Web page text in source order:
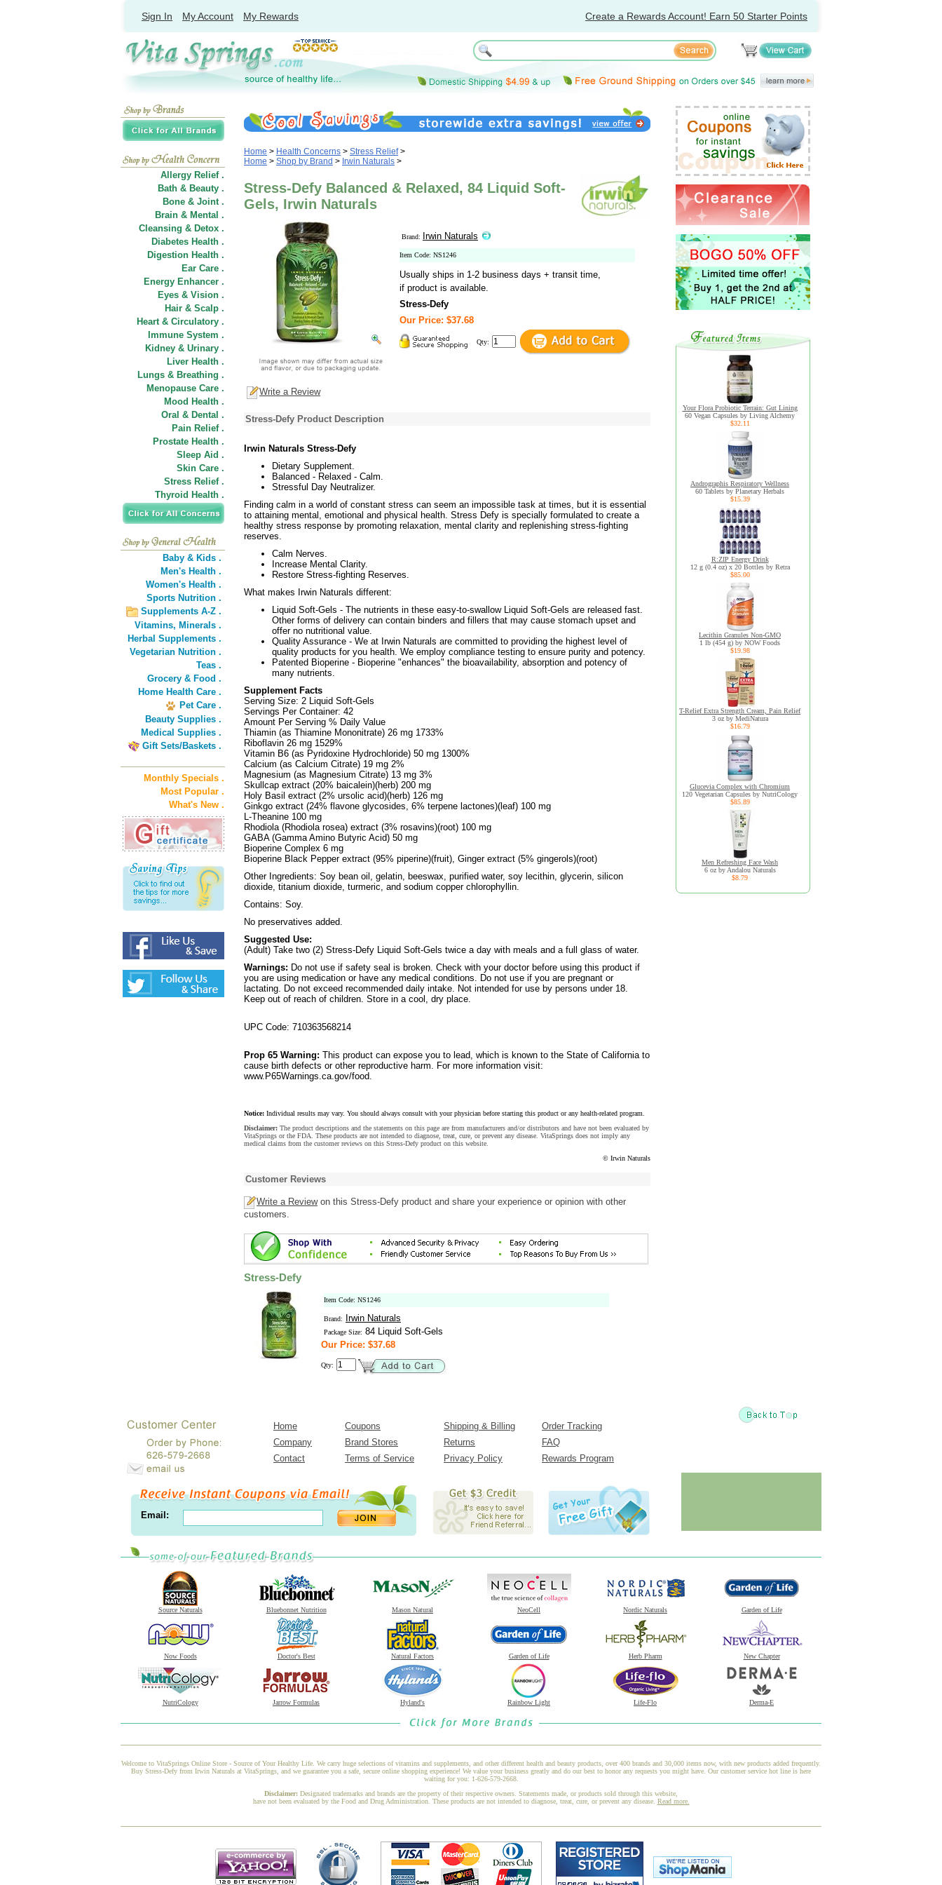
Sign In My Account My Rewards Create a Rewards Account! Earn 50 Starter Points
Allergy Relief .
Bath & Beauty .
Bone & Joint .
Brain & Mental .
Cleansing & Detox .
Diabetes Health .
Digestion Health .
Ear Care .
Energy Enhancer .
Eyes & Vision .
Hair & Scalp .
Heart & Circulatory .
Immune System .
Kidney & Urinary .
Liver Health .
Lungs & Breathing .
Menopause Care .
Mood Health .
Oral & Dental .
Pain Relief .
Prostate Health .
Sleep Aid .
Skin Care .
Stress Relief .
Thyroid Health .
Baby & Kids .
Men's Health .
Women's Health .
Sports Nutrition .
Supplements A-Z .
Vitamins, Minerals .
Herbal Supplements .
Vegetarian Nutrition .
Teas .
Grocery & Food .
Home Health Care .
Pet Care .
Beauty Supplies .
Medical Supplies .
Gift Sets/Baskets .
Monthly Specials .
Most Popular .
What's New .
Home > Health Concerns > Stress Relief>
Home > Shop by Brand > Irwin Naturals >
Stress-Defy Balanced & Relaxed, 84 Liquid Soft-
Gels, Irwin Naturals
Brand: Irwin Naturals
Item Code: NS1246
Usually ships in 1-2 business days + transit time,
if product is available.
Stress-Defy
Our Price: $37.68
Qty:
Write a Review
Stress-Defy Product Description
Irwin Naturals Stress-Defy
Dietary Supplement.
Balanced - Relaxed - Calm.
Stressful Day Neutralizer.
Finding calm in a world of constant stress can seem an impossible task at times, but it is essential
to attaining mental, emotional and physical health. Stress Defy is specially formulated to create a
healthy stress response by promoting relaxation, mental clarity and replenishing stress-fighting
reserves.
Calm Nerves.
Increase Mental Clarity.
Restore Stress-fighting Reserves.
What makes Irwin Naturals different:
Liquid Soft-Gels - The nutrients in these easy-to-swallow Liquid Soft-Gels are released fast.
Other forms of delivery can contain binders and fillers that may cause stomach upset and
offer no nutritional value.
Quality Assurance - We at Irwin Naturals are committed to providing the highest level of
quality products for you health. We employ compliance testing to ensure purity and potency.
Patented Bioperine - Bioperine "enhances" the bioavailability, absorption and potency of
many nutrients.
Supplement Facts
Serving Size: 2 Liquid Soft-Gels
Servings Per Container: 42
Amount Per Serving % Daily Value
Thiamin (as Thiamine Mononitrate) 26 mg 1733%
Riboflavin 26 mg 1529%
Vitamin B6 (as Pyridoxine Hydrochloride) 50 mg 1300%
Calcium (as Calcium Citrate) 19 mg 2%
Magnesium (as Magnesium Citrate) 13 mg 3%
Skullcap extract (20% baicalein)(herb) 200 mg
Holy Basil extract (2% ursolic acid)(herb) 126 mg
Ginkgo extract (24% flavone glycosides, 6% terpene lactones)(leaf) 100 mg
L-Theanine 100 mg
Rhodiola (Rhodiola rosea) extract (3% rosavins)(root) 100 mg
GABA (Gamma Amino Butyric Acid) 50 mg
Bioperine Complex 6 mg
Bioperine Black Pepper extract (95% piperine)(fruit), Ginger extract (5% gingerols)(root)
Other Ingredients: Soy bean oil, gelatin, beeswax, purified water, soy lecithin, glycerin, silicon
dioxide, titanium dioxide, turmeric, and sodium copper chlorophyllin.
Contains: Soy.
No preservatives added.
Suggested Use:
(Adult) Take two (2) Stress-Defy Liquid Soft-Gels twice a day with meals and a full glass of water.
Warnings: Do not use if safety seal is broken. Check with your doctor before using this product if
you are using medication or have any medical conditions. Do not use if you are pregnant or
lactating. Do not exceed recommended daily intake. Not intended for use by persons under 18.
Keep out of reach of children. Store in a cool, dry place.
UPC Code: 710363568214
Prop 65 Warning: This product can expose you to lead, which is known to the State of California to
cause birth defects or other reproductive harm. For more information visit:
www.P65Warnings.ca.gov/food.
Notice: Individual results may vary. You should always consult with your physician before starting this product or any health-related program.
Disclaimer: The product descriptions and the statements on this page are from manufacturers and/or distributors and have not been evaluated by
VitaSprings or the FDA. These products are not intended to diagnose, treat, cure, or prevent any disease. VitaSprings does not imply any
medical claims from the customer reviews on this Stress-Defy product on this website.
© Irwin Naturals
Customer Reviews
Write a Reviewon this Stress-Defy product and share your experience or opinion with other
customers.
Stress-Defy
Item Code: NS1246
Brand: Irwin Naturals
Package Size: 84 Liquid Soft-Gels
Our Price: $37.68
Qty:
Your Flora Probiotic Terrain: Gut Lining
60 Vegan Capsules by Living Alchemy
$32.11
Andrographis Respiratory Wellness
60 Tablets by Planetary Herbals
$15.39
R:ZIP Energy Drink
12 g (0.4 oz) x 20 Bottles by Retra
$85.00
Lecithin Granules Non-GMO
1 lb (454 g) by NOW Foods
$19.98
T-Relief Extra Strength Cream, Pain Relief
3 oz by MediNatura
$16.79
Glucevia Complex with Chromium
120 Vegetarian Capsules by NutriCology
$85.89
Men Refreshing Face Wash
6 oz by Andalou Naturals
$8.79
Home Coupons Shipping & Billing
Order Tracking
Company
Brand Stores Returns
FAQ
Contact
Terms of Service Privacy Policy Rewards Program
Email:
Source Naturals Bluebonnet Nutrition Mason Natural NeoCell Nordic Naturals Garden of Life
Now Foods Doctor's Best Natural Factors Garden of Life Herb Pharm New Chapter
NutriCology Jarrow Formulas Hyland's Rainbow Light Life-Flo Derma-E
Welcome to VitaSprings Online Store - Source of Your Healthy Life. We carry huge selections of vitamins and supplements, and other different health and beauty products, over 400 brands and 30,000 items now, with new products added frequently.
Buy Stress-Defy from Irwin Naturals at VitaSprings, and we guarantee you a safe, secure online shopping experience! We value your business greatly and do our best to honor any requests you might have. Our customer service hot line is here
waiting for you: 1-626-579-2668.
Disclaimer: Designated trademarks and brands are the property of their respective owners. Statements made, or products sold through this website,
have not been evaluated by the Food and Drug Administration. These products are not intended to diagnose, treat, cure, or prevent any disease. Read more.